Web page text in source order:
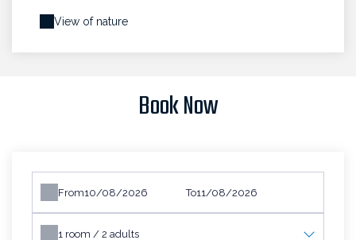
View of nature
Book Now
From To
1 room / 2 adults